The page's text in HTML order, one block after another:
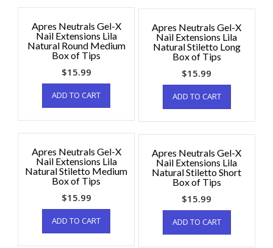
Apres Neutrals Gel-X
Nail Extensions Lila
Natural Round Medium
Box of Tips
$15.99
ADD TO CART
Apres Neutrals Gel-X
Nail Extensions Lila
Natural Stiletto Long
Box of Tips
$15.99
ADD TO CART
Apres Neutrals Gel-X
Nail Extensions Lila
Natural Stiletto Medium
Box of Tips
$15.99
ADD TO CART
Apres Neutrals Gel-X
Nail Extensions Lila
Natural Stiletto Short
Box of Tips
$15.99
ADD TO CART